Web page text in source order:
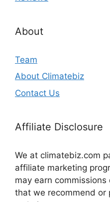
About
Team
About Climatebiz
Contact Us
Affiliate Disclosure
We at climatebiz.com
affiliate marketing
may earn
that we recommend or